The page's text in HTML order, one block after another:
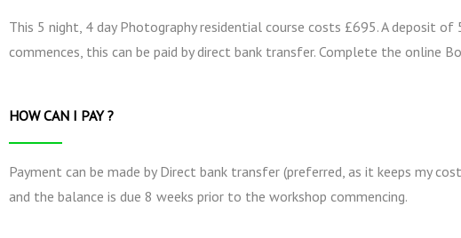
This 5 night, 4 day Photography residential course costs £695. A deposit
commences, this can be paid by direct bank transfer. Complete the online
HOW CAN I PAY ?
Payment can be made by Direct bank transfer (preferred, as it keeps my
and the balance is due 8 weeks prior to the workshop commencing.